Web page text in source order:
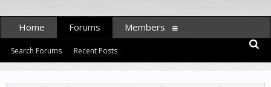
Home Forums
Search Forums Recent Posts
Members